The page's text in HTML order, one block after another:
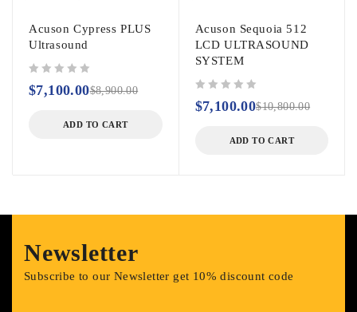
Acuson Cypress PLUS
Ultrasound
$8,900.00
$7,100.00
ADD TO CART
Acuson Sequoia 512
LCD ULTRASOUND
SYSTEM
$10,800.00
$7,100.00
ADD TO CART
Newsletter
Subscribe to our Newsletter get 10% discount code